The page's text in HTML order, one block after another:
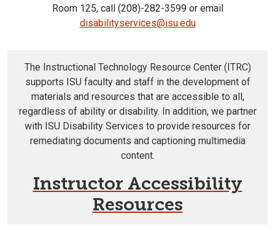
Room 125, call (208)-282-3599 or email
disabilityservices@isu.edu
The Instructional Technology Resource Center (ITRC)
supports ISU faculty and staff in the development of
materials and resources that are accessible to all,
regardless of ability or disability. In addition, we partner
with ISU Disability Services to provide resources for
remediating documents and captioning multimedia
content.
Instructor Accessibility
Resources